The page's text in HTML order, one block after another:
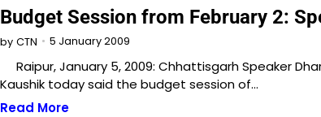
Budget Session from February 2:
by CTN 5 January 2009
Raipur, January 5, 2009: Chhattisgarh Speaker
Kaushik today said the budget session of…
Read More